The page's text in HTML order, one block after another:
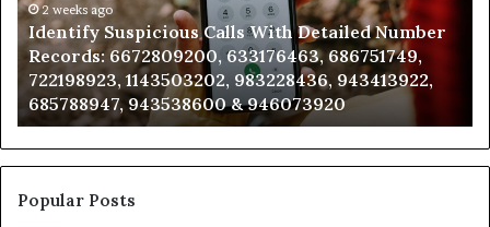
Number
Records:
6672809200,
633176463,
686751749,
722198923,
1143503202,
983228436,
943413922,
685788947,
2 weeks ago
Identify Suspicious Calls With Detailed Number
Records: 6672809200, 633176463, 686751749,
722198923, 1143503202, 983228436, 943413922,
685788947, 943538600 & 946073920
Popular Posts